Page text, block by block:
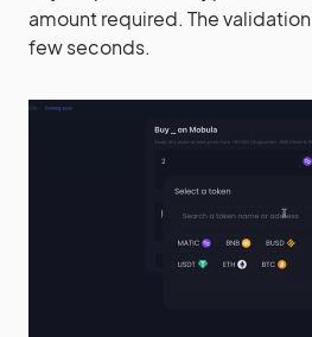
amount required. The
few seconds.